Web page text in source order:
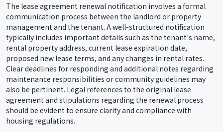
The lease agreement renewal notification involves a formal
communication process between the landlord or property
management and the tenant. A well-structured notification
typically includes important details such as the tenant's name,
rental property address, current lease expiration date,
proposed new lease terms, and any changes in rental rates.
Clear deadlines for responding and additional notes regarding
maintenance responsibilities or community guidelines may
also be pertinent. Legal references to the original lease
agreement and stipulations regarding the renewal process
should be evident to ensure clarity and compliance with
housing regulations.